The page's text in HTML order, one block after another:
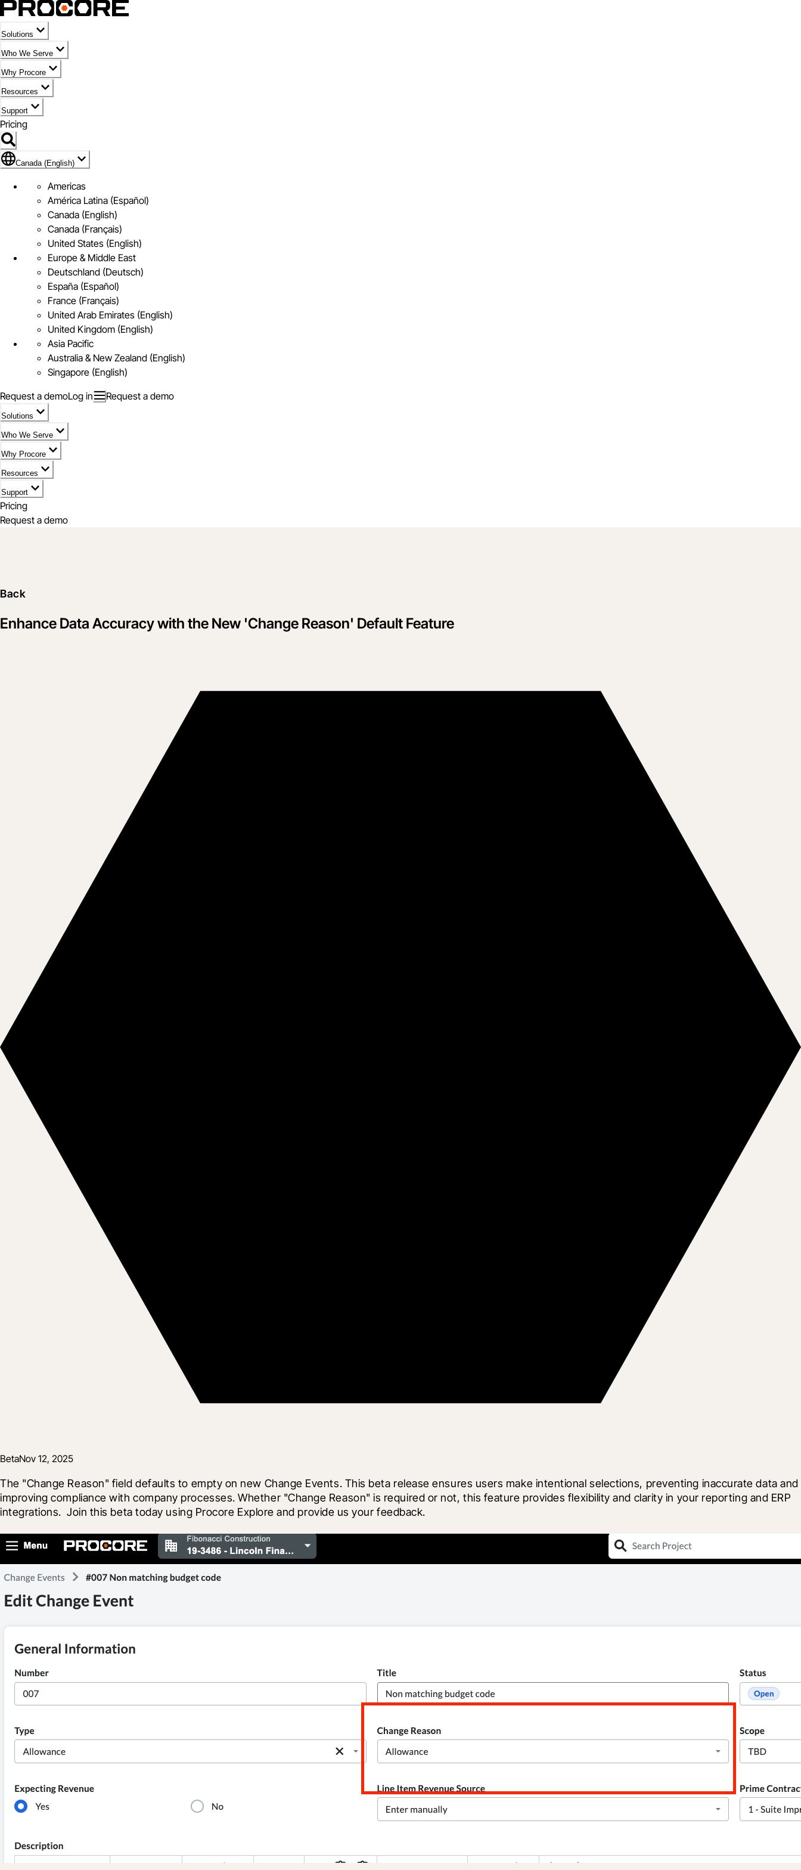
Solutions
Who We Serve
Why Procore
Resources
Support
Pricing
Flag Icon of Canada (English)
Canada (English)
Americas
América Latina (Español)
Canada (English)
Canada (Français)
United States (English)
Europe & Middle East
Deutschland (Deutsch)
España (Español)
France (Français)
United Arab Emirates (English)
United Kingdom (English)
Asia Pacific
Australia & New Zealand (English)
Singapore (English)
Request a demoLog in Request a demo
Solutions
Who We Serve
Why Procore
Resources
Support
Pricing
Request a demo
Back
Enhance Data Accuracy with the New 'Change Reason' Default Feature
BetaNov 12, 2025
The "Change Reason" field defaults to empty on new Change Events. This beta release ensures users make intentional selections, preventing inaccurate data and
improving compliance with company processes. Whether "Change Reason" is required or not, this feature provides flexibility and clarity in your reporting and ERP
integrations.  Join this beta today using Procore Explore and provide us your feedback.